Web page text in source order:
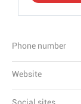
Phone number
Website